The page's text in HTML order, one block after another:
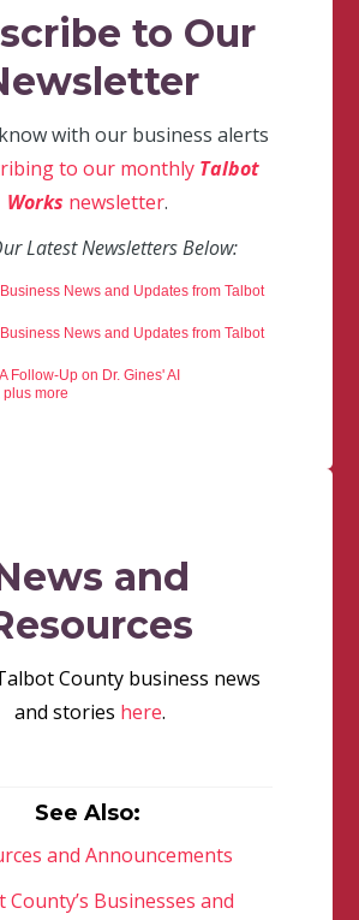
to Our
with our business alerts
to our monthly Talbot
Works newsletter.
Latest Newsletters Below:
Business News and Updates from Talbot
Business News and Updates from Talbot
A Follow-Up on Dr. Gines' AI
plus more
and
County business news
and stories here.
See Also:
and Announcements
County’s Businesses and